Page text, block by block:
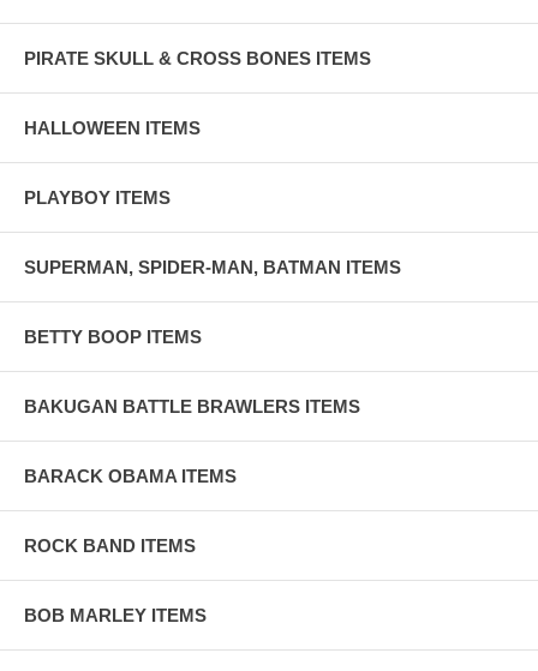
PIRATE SKULL & CROSS BONES ITEMS
HALLOWEEN ITEMS
PLAYBOY ITEMS
SUPERMAN, SPIDER-MAN, BATMAN ITEMS
BETTY BOOP ITEMS
BAKUGAN BATTLE BRAWLERS ITEMS
BARACK OBAMA ITEMS
ROCK BAND ITEMS
BOB MARLEY ITEMS